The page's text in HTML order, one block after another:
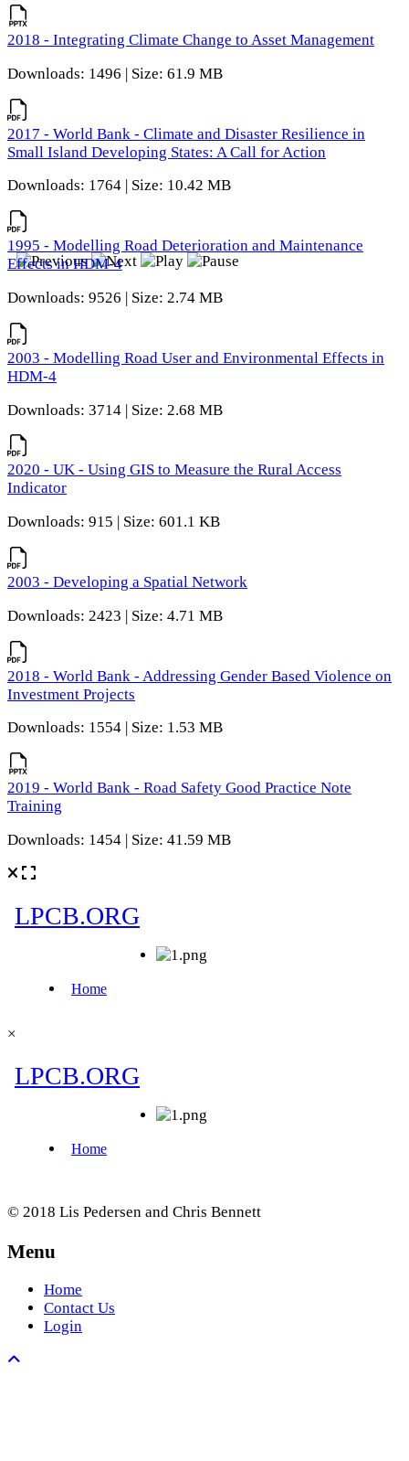
2018 - Integrating Climate Change to Asset Management
Downloads: 1496 | Size: 61.9 MB
2017 - World Bank - Climate and Disaster Resilience in
Small Island Developing States: A Call for Action
Downloads: 1764 | Size: 10.42 MB
1995 - Modelling Road Deterioration and Maintenance
Effects in HDM-4
Downloads: 9526 | Size: 2.74 MB
2003 - Modelling Road User and Environmental Effects in
HDM-4
Downloads: 3714 | Size: 2.68 MB
2020 - UK - Using GIS to Measure the Rural Access
Indicator
Downloads: 915 | Size: 601.1 KB
2003 - Developing a Spatial Network
Downloads: 2423 | Size: 4.71 MB
2018 - World Bank - Addressing Gender Based Violence on
Investment Projects
Downloads: 1554 | Size: 1.53 MB
2019 - World Bank - Road Safety Good Practice Note
Training
Downloads: 1454 | Size: 41.59 MB
×
© 2018 Lis Pedersen and Chris Bennett
Menu
Home
Contact Us
Login